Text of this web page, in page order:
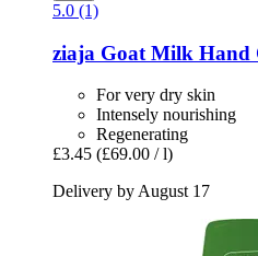
5.0 (1)
ziaja Goat Milk Hand
For very dry skin
Intensely nourishing
Regenerating
£3.45 (£69.00 / l)
Delivery by August 17